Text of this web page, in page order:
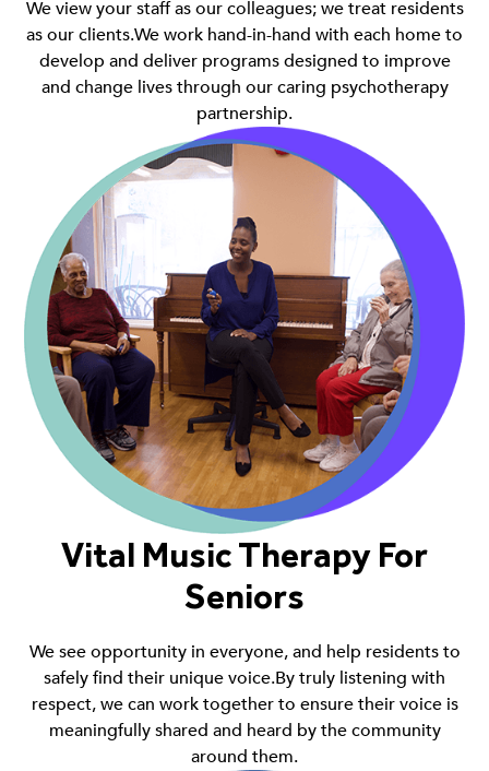
We view your staff as our colleagues; we treat residents
as our clients.We work hand-in-hand with each home to
develop and deliver programs designed to improve
and change lives through our caring psychotherapy
partnership.
Vital Music Therapy For
Seniors
We see opportunity in everyone, and help residents to
safely find their unique voice.By truly listening with
respect, we can work together to ensure their voice is
meaningfully shared and heard by the community
around them.